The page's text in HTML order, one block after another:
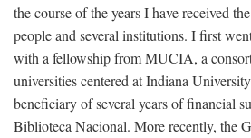
the course of the years I have received
people and several institutions. I first
with a fellowship from MUCIA, a
universities centered at Indiana
beneficiary of several years of financial
Biblioteca Nacional. More recently, the